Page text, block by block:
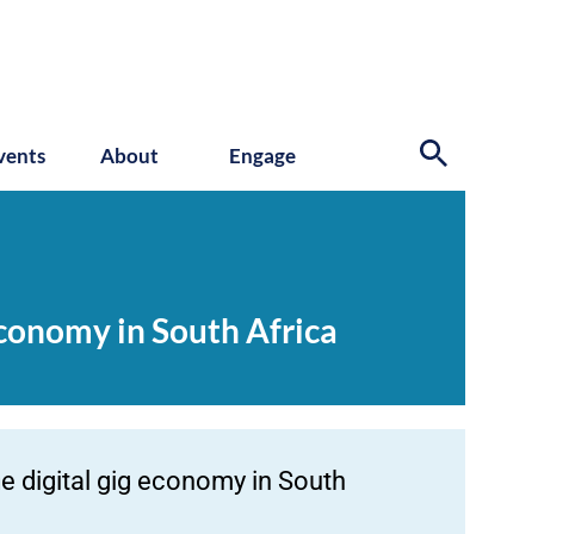
About Engage
in South Africa
digital gig economy in South